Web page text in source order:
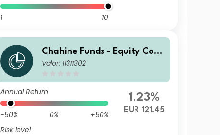
1 10
Chahine Funds - Equity Cont
inental Europe DI
Valor: 11311302
Annual Return
-50% 0%
+50%
Risk level
1.23%
EUR 121.45